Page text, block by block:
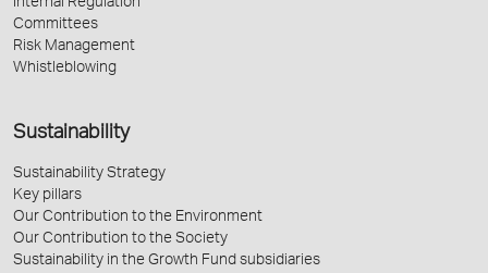
Internal Regulation
Committees
Risk Management
Whistleblowing
Sustainability
Sustainability Strategy
Key pillars
Our Contribution to the Environment
Our Contribution to the Society
Sustainability in the Growth Fund subsidiaries